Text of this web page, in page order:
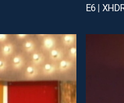
E6 |